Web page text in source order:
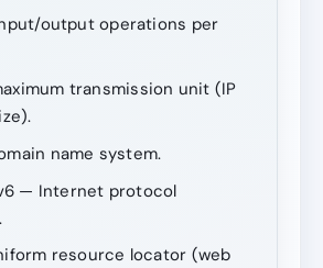
output operations per
transmission unit (IP
name system.
— Internet protocol
resource locator (web